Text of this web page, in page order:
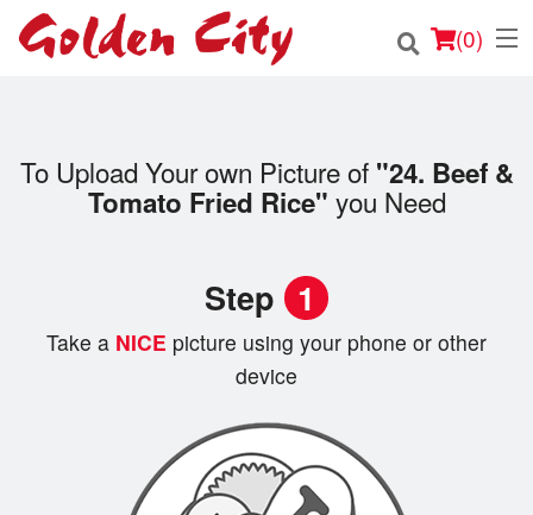
(0)
Order Online
Registration
Search
To Upload Your own Picture of "24. Beef &
Tomato Fried Rice" you Need
Step 1
Take a NICE picture using your phone or other
device